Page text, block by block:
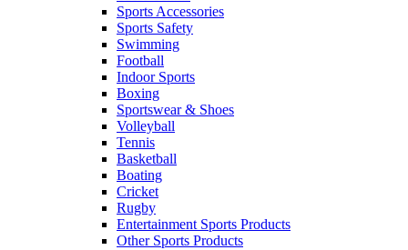
Sports Accessories
Sports Safety
Swimming
Football
Indoor Sports
Boxing
Sportswear & Shoes
Volleyball
Tennis
Basketball
Boating
Cricket
Rugby
Entertainment Sports Products
Other Sports Products